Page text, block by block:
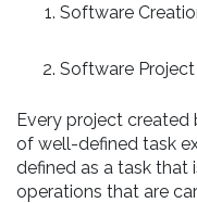
Software
Software
Every project created
of well-defined task
defined as a task that
operations that are